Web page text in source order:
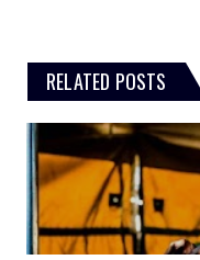
RELATED POSTS